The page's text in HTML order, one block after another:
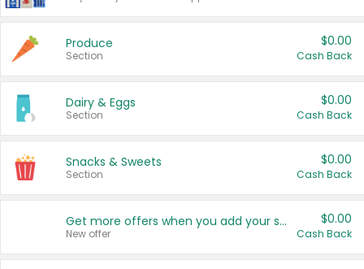
Produce
Section
$0.00
Cash Back
Dairy & Eggs
Section
$0.00
Cash Back
Snacks & Sweets
Section
$0.00
Cash Back
Get more offers when you add your state!
New offer
$0.00
Cash Back